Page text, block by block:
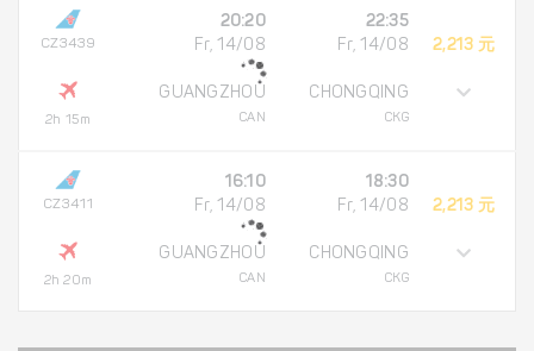
CZ3439
2h 15m
20:20
Fr, 14/08
GUANGZHOU
CAN
22:35
Fr, 14/08
CHONGQING
CKG
2,213 元
CZ3411
2h 20m
16:10
Fr, 14/08
GUANGZHOU
CAN
18:30
Fr, 14/08
CHONGQING
CKG
2,213 元